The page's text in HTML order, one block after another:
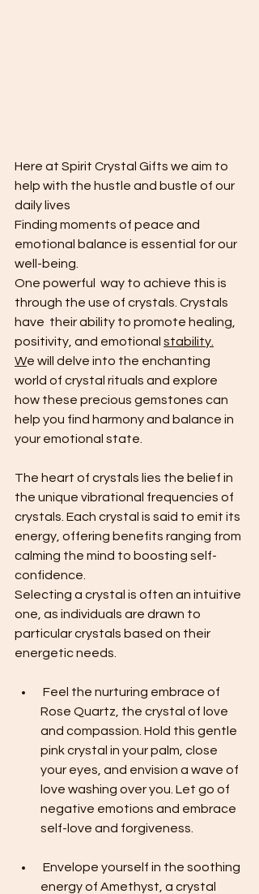
Here at Spirit Crystal Gifts we aim to
help with the hustle and bustle of our
daily lives
Finding moments of peace and
emotional balance is essential for our
well-being.
One powerful  way to achieve this is
through the use of crystals. Crystals
have  their ability to promote healing,
positivity, and emotional stability.
We will delve into the enchanting
world of crystal rituals and explore
how these precious gemstones can
help you find harmony and balance in
your emotional state.
The heart of crystals lies the belief in
the unique vibrational frequencies of
crystals. Each crystal is said to emit its
energy, offering benefits ranging from
calming the mind to boosting self-
confidence.
Selecting a crystal is often an intuitive
one, as individuals are drawn to
particular crystals based on their
energetic needs.
Rose Quartz, the crystal of love
and compassion. Hold this gentle
pink crystal in your palm, close
your eyes, and envision a wave of
love washing over you. Let go of
negative emotions and embrace
self-love and forgiveness.
energy of Amethyst, a crystal